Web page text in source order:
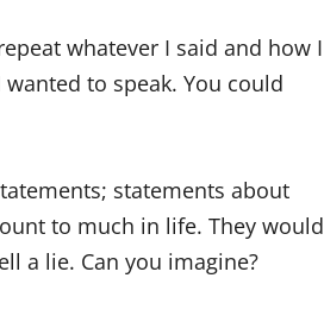
whatever I said and how I
to speak. You could
statements about
to much in life. They would
a lie. Can you imagine?